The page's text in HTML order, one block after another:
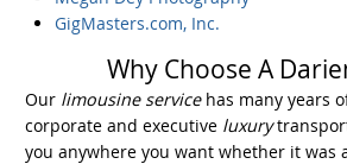
GigMasters.com, Inc.
Why Choose A
Our limousine servicehas many years
corporate and executive luxury
you anywhere you want whether it was